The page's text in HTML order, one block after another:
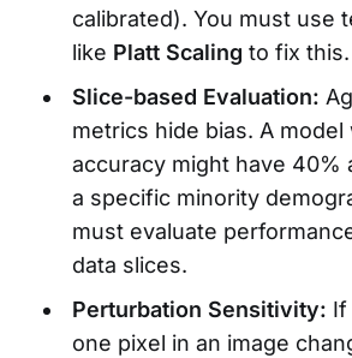
calibrated). You must use
like Platt Scaling to fix this.
Slice-based Evaluation:
metrics hide bias. A model
accuracy might have 40%
a specific minority
must evaluate
data slices.
Perturbation Sensitivity: If
one pixel in an image